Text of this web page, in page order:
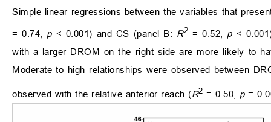
Simple linear regressions between the variables that
= 0.74, p < 0.001) and CS (panel B: R2 = 0.52, p <
with a larger DROM on the right side are more likely to
Moderate to high relationships were observed between
observed with the relative anterior reach (R2 = 0.50, p=